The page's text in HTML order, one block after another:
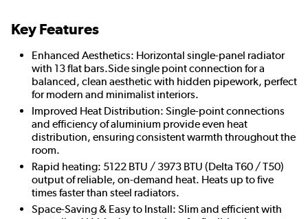
Key Features
Enhanced Aesthetics: Horizontal single-panel radiator
with 13 flat bars.Side single point connection for a
balanced, clean aesthetic with hidden pipework, perfect
for modern and minimalist interiors.
Improved Heat Distribution: Single-point connections
and efficiency of aluminium provide even heat
distribution, ensuring consistent warmth throughout the
room.
Rapid heating: 5122 BTU / 3973 BTU (Delta T60 / T50)
output of reliable, on-demand heat. Heats up to five
times faster than steel radiators.
Space-Saving & Easy to Install: Slim and efficient with